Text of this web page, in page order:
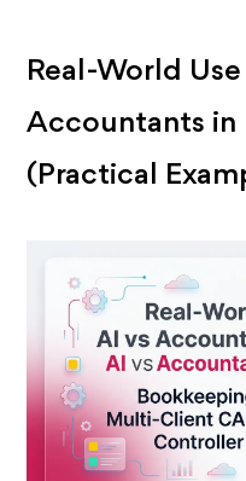
Real-World
Accountants in
(Practical